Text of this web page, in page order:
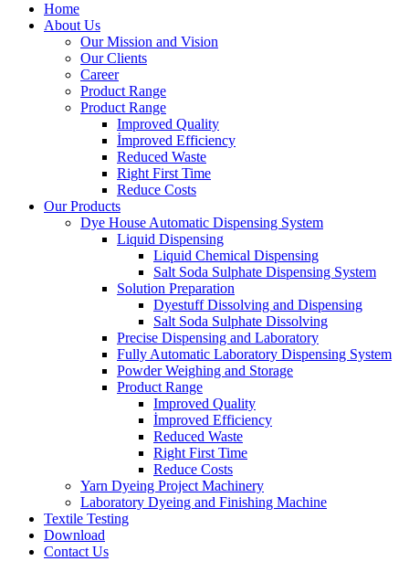
Home
About Us
Our Mission and Vision
Our Clients
Career
Product Range
Product Range
Improved Quality
İmproved Efficiency
Reduced Waste
Right First Time
Reduce Costs
Our Products
Dye House Automatic Dispensing System
Liquid Dispensing
Liquid Chemical Dispensing
Salt Soda Sulphate Dispensing System
Solution Preparation
Dyestuff Dissolving and Dispensing
Salt Soda Sulphate Dissolving
Precise Dispensing and Laboratory
Fully Automatic Laboratory Dispensing System
Powder Weighing and Storage
Product Range
Improved Quality
İmproved Efficiency
Reduced Waste
Right First Time
Reduce Costs
Yarn Dyeing Project Machinery
Laboratory Dyeing and Finishing Machine
Textile Testing
Download
Contact Us